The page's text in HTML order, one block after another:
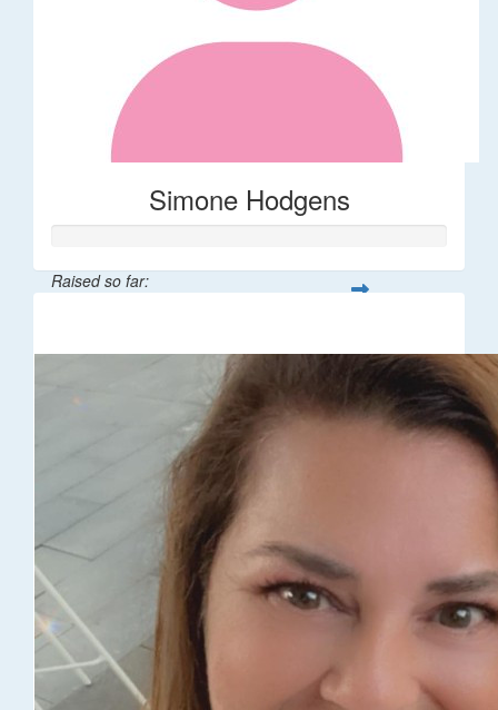
Simone Hodgens
Raised so far: